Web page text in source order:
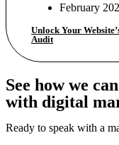
February
Unlock Your
Audit
See how we
with digital
Ready to speak with a